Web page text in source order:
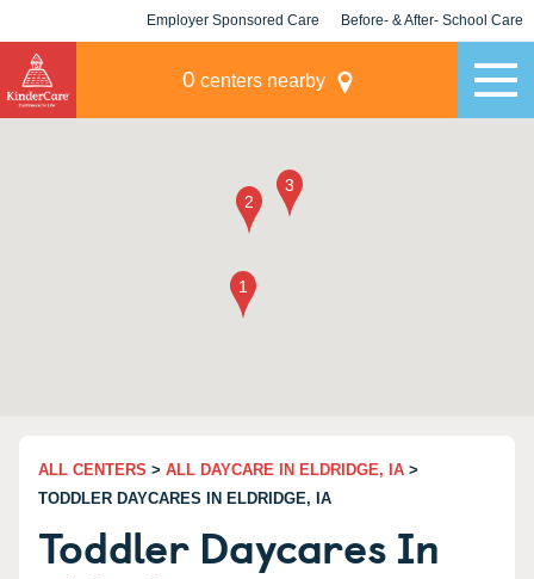
Employer Sponsored Care Before- & After- School Care
0 centers nearby
ALL CENTERS > ALL DAYCARE IN ELDRIDGE, IA >
TODDLER DAYCARES IN ELDRIDGE, IA
Toddler Daycares In